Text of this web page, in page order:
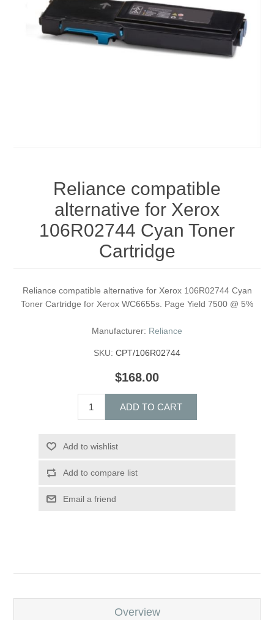
Reliance compatible
alternative for Xerox
106R02744 Cyan Toner
Cartridge
Reliance compatible alternative for Xerox 106R02744 Cyan
Toner Cartridge for Xerox WC6655s. Page Yield 7500 @ 5%
Manufacturer: Reliance
SKU: CPT/106R02744
$168.00
ADD TO CART
Add to wishlist
Add to compare list
Email a friend
Overview